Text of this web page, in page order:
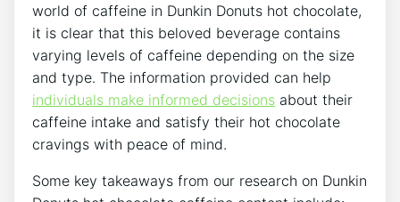
world of caffeine ⁣in Dunkin Donuts hot chocolate,
it is clear ⁣that this ​beloved beverage ​contains⁣
varying levels of‌ caffeine⁤ depending on the‌ size
and type. The information provided⁣ can help
individuals make informed ‍decisions about their
caffeine intake ⁣and satisfy ‍their hot chocolate‌
cravings with peace of mind.
Some ​key takeaways ‍from our research on Dunkin